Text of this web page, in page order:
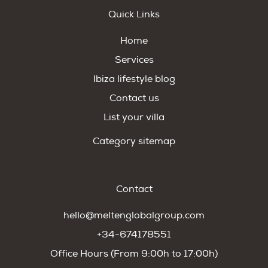
Quick Links
Home
Services
Ibiza lifestyle blog
Contact us
List your villa
Category sitemap
Contact
hello@meltenglobalgroup.com
+34-674178551
Office Hours (From 9:00h to 17:00h)